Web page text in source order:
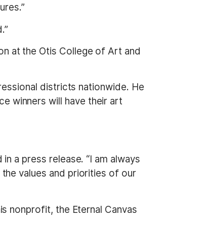
at the Otis College of Art and
districts nationwide. He
winners will have their art
a press release. “I am always
values and priorities of our
nonprofit, the Eternal Canvas